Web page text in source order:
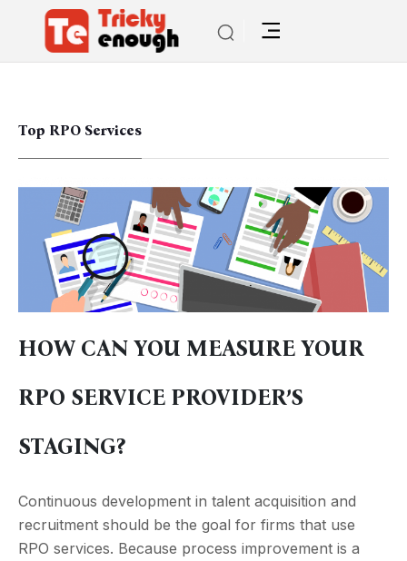
Top RPO Services
HOW CAN YOU MEASURE YOUR
RPO SERVICE PROVIDER’S
STAGING?
Continuous development in talent acquisition and
recruitment should be the goal for firms that use
RPO services. Because process improvement is a